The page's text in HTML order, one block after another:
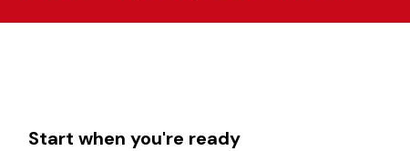
Start when you're ready